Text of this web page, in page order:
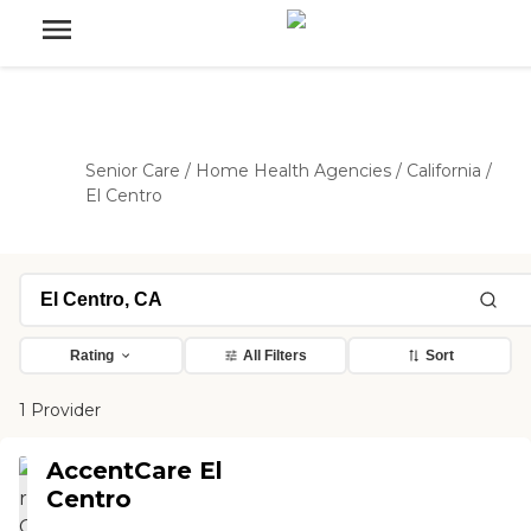
Senior Care / Home Health Agencies / California /
El Centro
Rating All Filters Sort
1 Provider
AccentCare El
Centro